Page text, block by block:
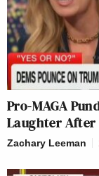
Pro-MAGA
Laughter After
Zachary Leeman